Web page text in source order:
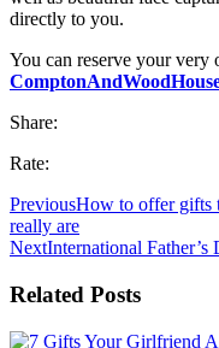
directly to you.
You can reserve your
Share:
Rate:
PreviousHow to offer gifts
really are
NextInternational Father’s
Related Posts